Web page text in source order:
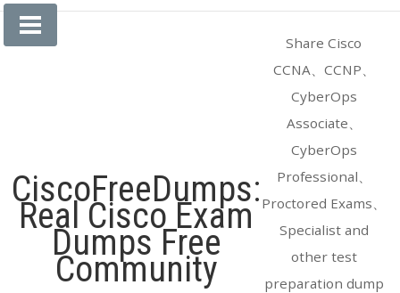
Skip
CiscoFreeDumps:
Real Cisco Exam
Dumps Free
Community
Share Cisco
CCNA、CCNP、
CyberOps
Associate、
CyberOps
Professional、
Proctored Exams、
Specialist and
other test
preparation dump